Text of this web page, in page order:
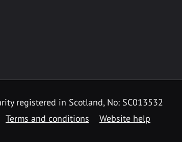
registered in Scotland, No: SC013532
Terms and conditions Website help